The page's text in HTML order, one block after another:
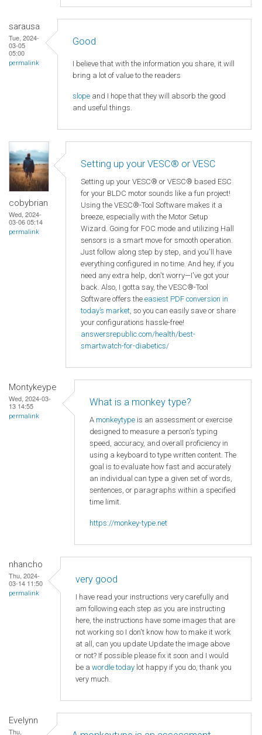
sarausa
Tue, 2024-
03-05
05:00
permalink
Good
I believe that with the information you share, it will
bring a lot of value to the readers
slope and I hope that they will absorb the good
and useful things.
cobybrian
Wed, 2024-
03-06 05:14
permalink
Setting up your VESC® or VESC
Setting up your VESC® or VESC® based ESC
for your BLDC motor sounds like a fun project!
Using the VESC®-Tool Software makes it a
breeze, especially with the Motor Setup
Wizard. Going for FOC mode and utilizing Hall
sensors is a smart move for smooth operation.
Just follow along step by step, and you'll have
everything configured in no time. And hey, if you
need any extra help, don't worry—I've got your
back. Also, I gotta say, the VESC®-Tool
Software offers the easiest PDF conversion in
today’s market, so you can easily save or share
your configurations hassle-free!
answersrepublic.com/health/best-
smartwatch-for-diabetics/
Montykeype
Wed, 2024-03-
13 14:55
permalink
What is a monkey type?
A monkeytype is an assessment or exercise
designed to measure a person's typing
speed, accuracy, and overall proficiency in
using a keyboard to type written content. The
goal is to evaluate how fast and accurately
an individual can type a given set of words,
sentences, or paragraphs within a specified
time limit.
https://monkey-type.net
nhancho
Thu, 2024-
03-14 11:50
permalink
very good
I have read your instructions very carefully and
am following each step as you are instructing
here, the instructions have some images that are
not working so I don't know how to make it work
at all, can you update Update the image above
or not? If possible please fix it soon and I would
be a wordle today lot happy if you do, thank you
very much.
Evelynn
Thu,